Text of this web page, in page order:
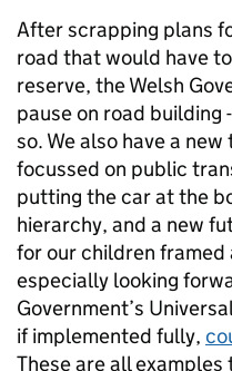
After scrapping plans
road that would have
reserve, the Welsh
pause on road
so. We also have a
focussed on public
putting the car at the
hierarchy, and a new
for our children framed
especially looking
Government’s
if implemented fully,
These are all